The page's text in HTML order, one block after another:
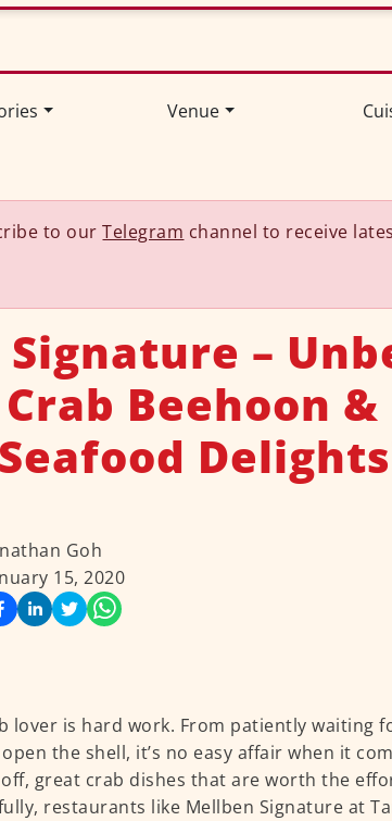
Venue
to ourTelegram channel to receive
–
Crab Beehoon
Seafood
Goh
15, 2020
lover is hard work. From patiently waiting
the shell, it’s no easy affair when it
great crab dishes that are worth the
restaurants like Mellben Signature at